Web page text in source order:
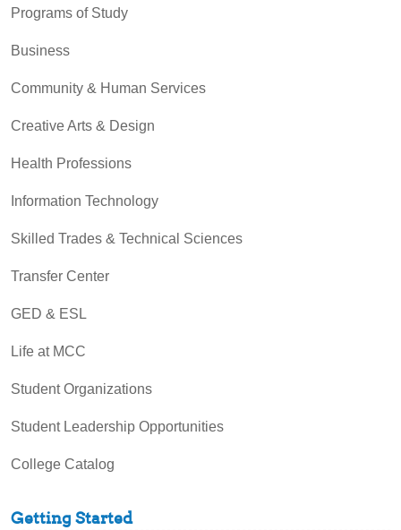
Programs of Study
Business
Community & Human Services
Creative Arts & Design
Health Professions
Information Technology
Skilled Trades & Technical Sciences
Transfer Center
GED & ESL
Life at MCC
Student Organizations
Student Leadership Opportunities
College Catalog
Getting Started